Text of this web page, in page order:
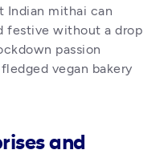
Indian mithai can
festive without a drop
passion
vegan bakery
and